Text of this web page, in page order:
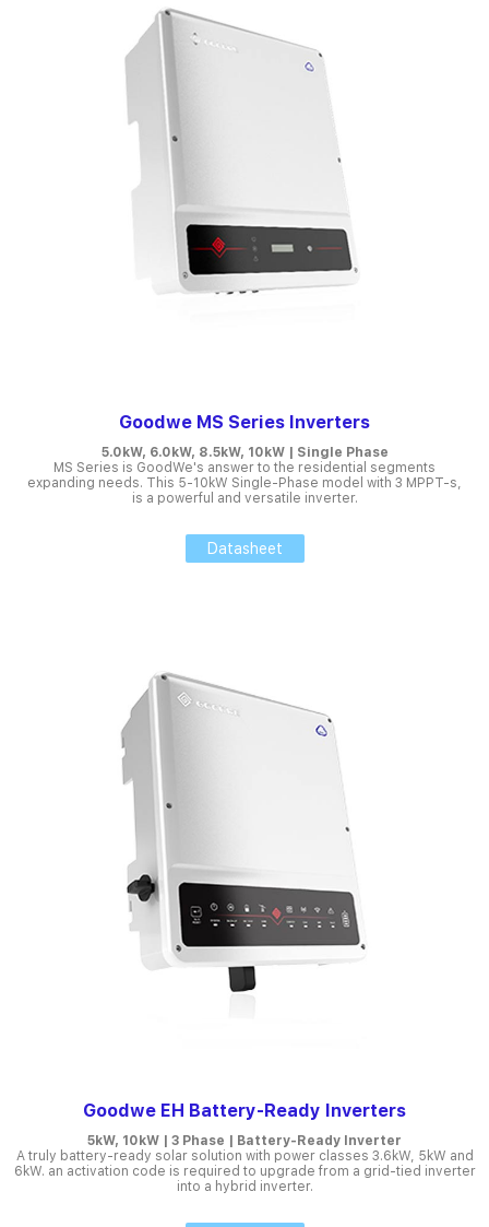
Goodwe MS Series Inverters
5.0kW, 6.0kW, 8.5kW, 10kW | Single Phase
MS Series is GoodWe's answer to the residential segments
expanding needs. This 5-10kW Single-Phase model with 3 MPPT-s,
is a powerful and versatile inverter.
Datasheet
Goodwe EH Battery-Ready Inverters
5kW, 10kW | 3 Phase | Battery-Ready Inverter
A truly battery-ready solar solution with power classes 3.6kW, 5kW and
6kW. an activation code is required to upgrade from a grid-tied inverter
into a hybrid inverter.